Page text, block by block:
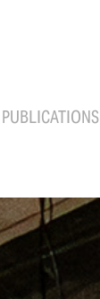
PUBLICATIONS